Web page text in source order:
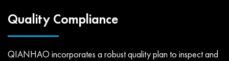
Quality Compliance
QIANHAO incorporates a robust quality plan to inspect and